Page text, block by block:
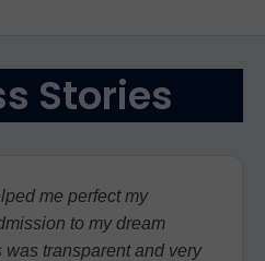
Stories
me perfect my
to my dream
was transparent and very